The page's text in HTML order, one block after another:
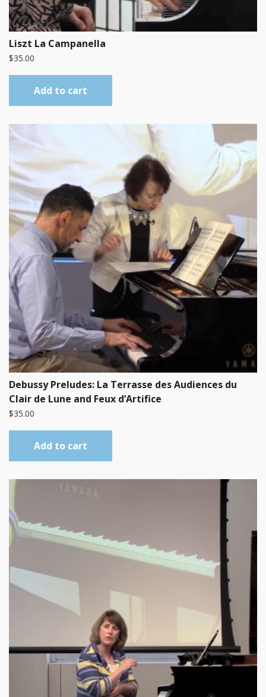
Liszt La Campanella
$35.00
Add to cart
Debussy Preludes: La Terrasse des Audiences du
Clair de Lune and Feux d’Artifice
$35.00
Add to cart